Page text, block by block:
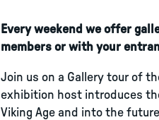
Every weekend we offer
members or with your
Join us on a Gallery tour of
exhibition host introduces
Viking Age and into the